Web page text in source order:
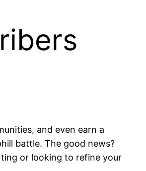
and even earn a
battle. The good news?
or looking to refine your